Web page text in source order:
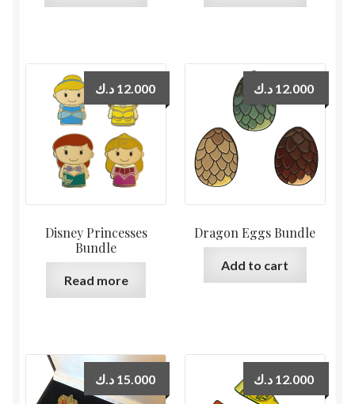
Disney Princesses
Bundle
12.000 د.ك
Read more
Dragon Eggs Bundle
12.000 د.ك
Add to cart
15.000 د.ك 12.000 د.ك